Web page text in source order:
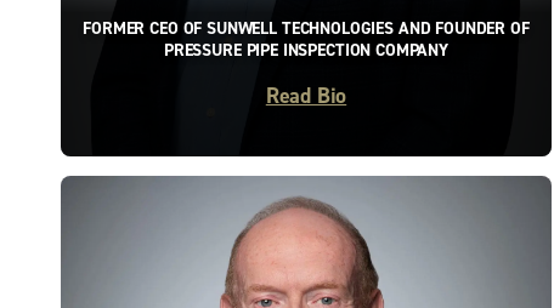
FORMER CEO OF SUNWELL TECHNOLOGIES AND FOUNDER OF
PRESSURE PIPE INSPECTION COMPANY
Read Bio